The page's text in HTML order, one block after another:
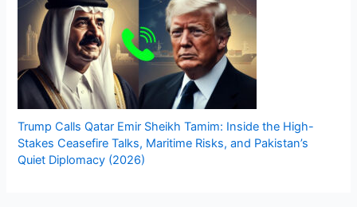
Trump Calls Qatar Emir Sheikh Tamim: Inside the High-
Stakes Ceasefire Talks, Maritime Risks, and Pakistan’s
Quiet Diplomacy (2026)